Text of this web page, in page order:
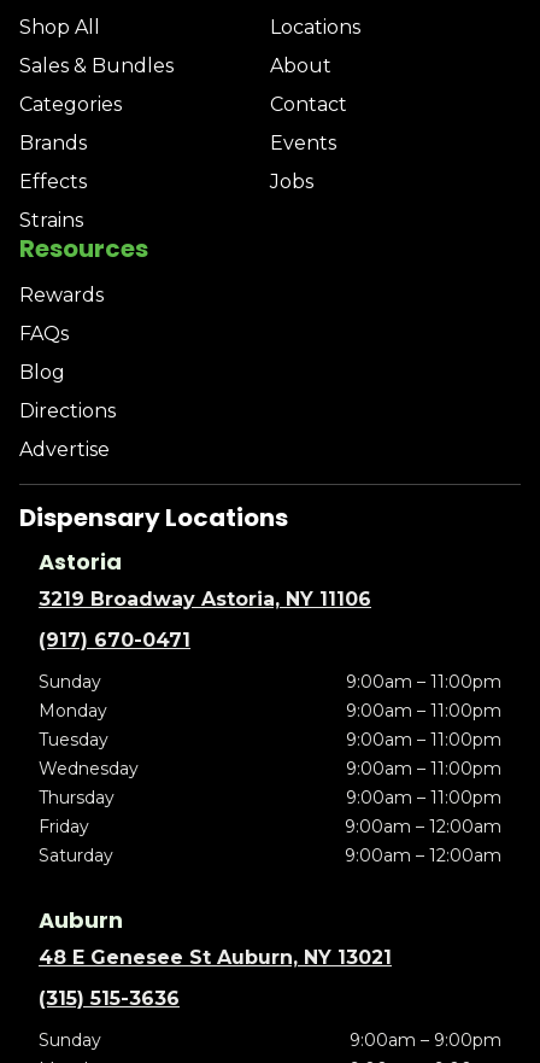
Shop All
Sales & Bundles
Categories
Brands
Effects
Strains
Locations
About
Contact
Events
Jobs
Resources
Rewards
FAQs
Blog
Directions
Advertise
Dispensary Locations
Astoria
3219 Broadway Astoria, NY 11106
(917) 670-0471
Sunday
9:00am – 11:00pm
Monday
9:00am – 11:00pm
Tuesday
9:00am – 11:00pm
Wednesday
9:00am – 11:00pm
Thursday
9:00am – 11:00pm
Friday
9:00am – 12:00am
Saturday
9:00am – 12:00am
Auburn
48 E Genesee St Auburn, NY 13021
(315) 515-3636
Sunday
9:00am – 9:00pm